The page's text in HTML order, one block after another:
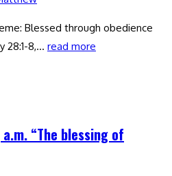
Blessed through obedience
28:1-8,… read more
“The blessing of